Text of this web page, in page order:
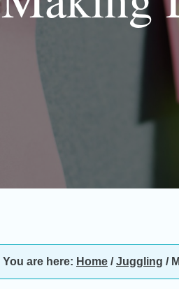
You are here: Home / Juggling /